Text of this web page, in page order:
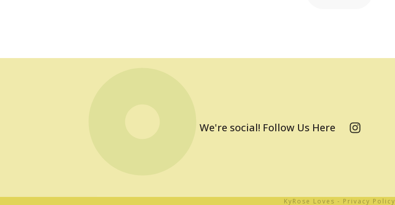
We're social! Follow Us Here
KyRose Loves - Privacy Policy